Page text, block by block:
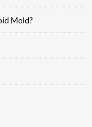
Mold?